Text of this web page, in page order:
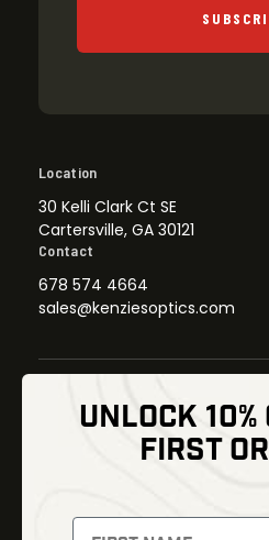
Location
30 Kelli Clark Ct SE
Cartersville, GA 30121
Contact
678 574 4664
sales@kenziesoptics.com
Thermal Imaging
Night Vision
UNLOCK 10%
FIRST